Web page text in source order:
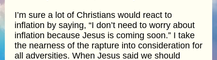
I’m sure a lot of Christians would react to
inflation by saying, “I don’t need to worry about
inflation because Jesus is coming soon.” I take
the nearness of the rapture into consideration for
all adversities. When Jesus said we should